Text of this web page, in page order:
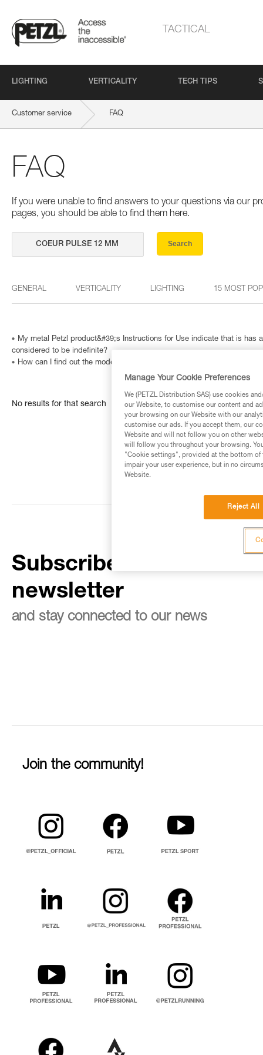
TACTICAL
LIGHTING VERTICALITY TECH TIPS
Customer service FAQ
FAQ
If you were unable to find answers to your questions via our
pages, you should be able to find them here.
Search
GENERAL VERTICALITY LIGHTING 15 MOST
My metal Petzl product&#39;s Instructions for Use indicate that is
considered to be indefinite?
How can I find out the model and age of my Petzl headlamp?
No results for that search
Subscribe to the
newsletter
and stay connected to our news
Join the community!
Manage Your Cookie Preferences
We (PETZL Distribution SAS) use cookies
our Website, to customise our content and
your browsing on our Website with our
customise our ads. If you accept them, our
Website and will not follow you on other
will follow you throughout your browsing.
"Cookie settings", provided at the bottom of
impair your user experience, but in no
Website.
Reject All